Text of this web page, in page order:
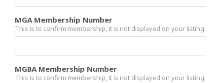
MGA Membership Number
This is to confirm membership, it is not displayed on your listing.
MGBA Membership Number
This is to confirm membership, it is not displayed on your listing.